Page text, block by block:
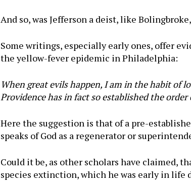
And so, was Jefferson a deist, like
Some writings, especially early ones, offer
the yellow-fever epidemic in Philadelphia:
When great evils happen, I am in the habit of
Providence has in fact so established the
Here the suggestion is that of a pre-
speaks of God as a regenerator or
Could it be, as other scholars have claimed,
species extinction, which he was early in life